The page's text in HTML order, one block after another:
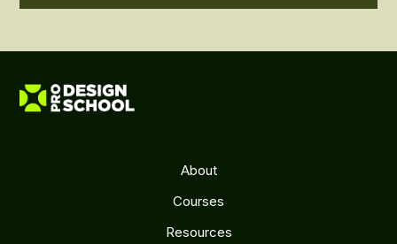
About
Courses
Resources